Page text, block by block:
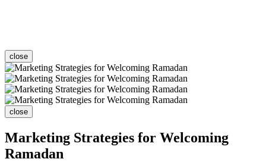
close
close
Marketing Strategies for Welcoming
Ramadan